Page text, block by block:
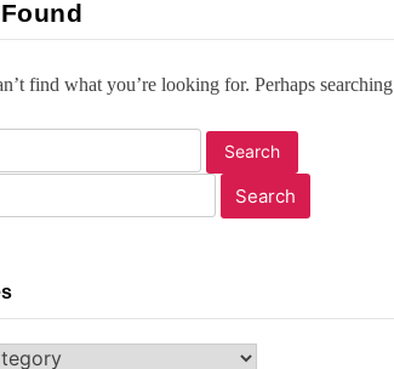
find what you’re looking for. Perhaps